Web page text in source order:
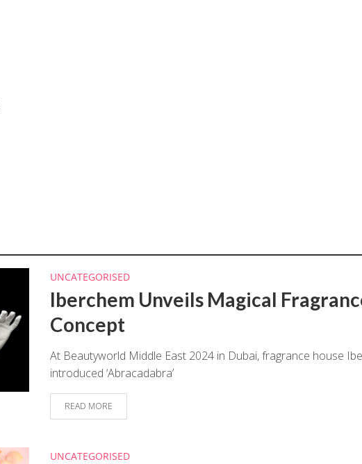
UNCATEGORISED
Iberchem Unveils Magical
Concept
At Beautyworld Middle East 2024 in Dubai, fragrance house
introduced ‘Abracadabra’
READ MORE
UNCATEGORISED